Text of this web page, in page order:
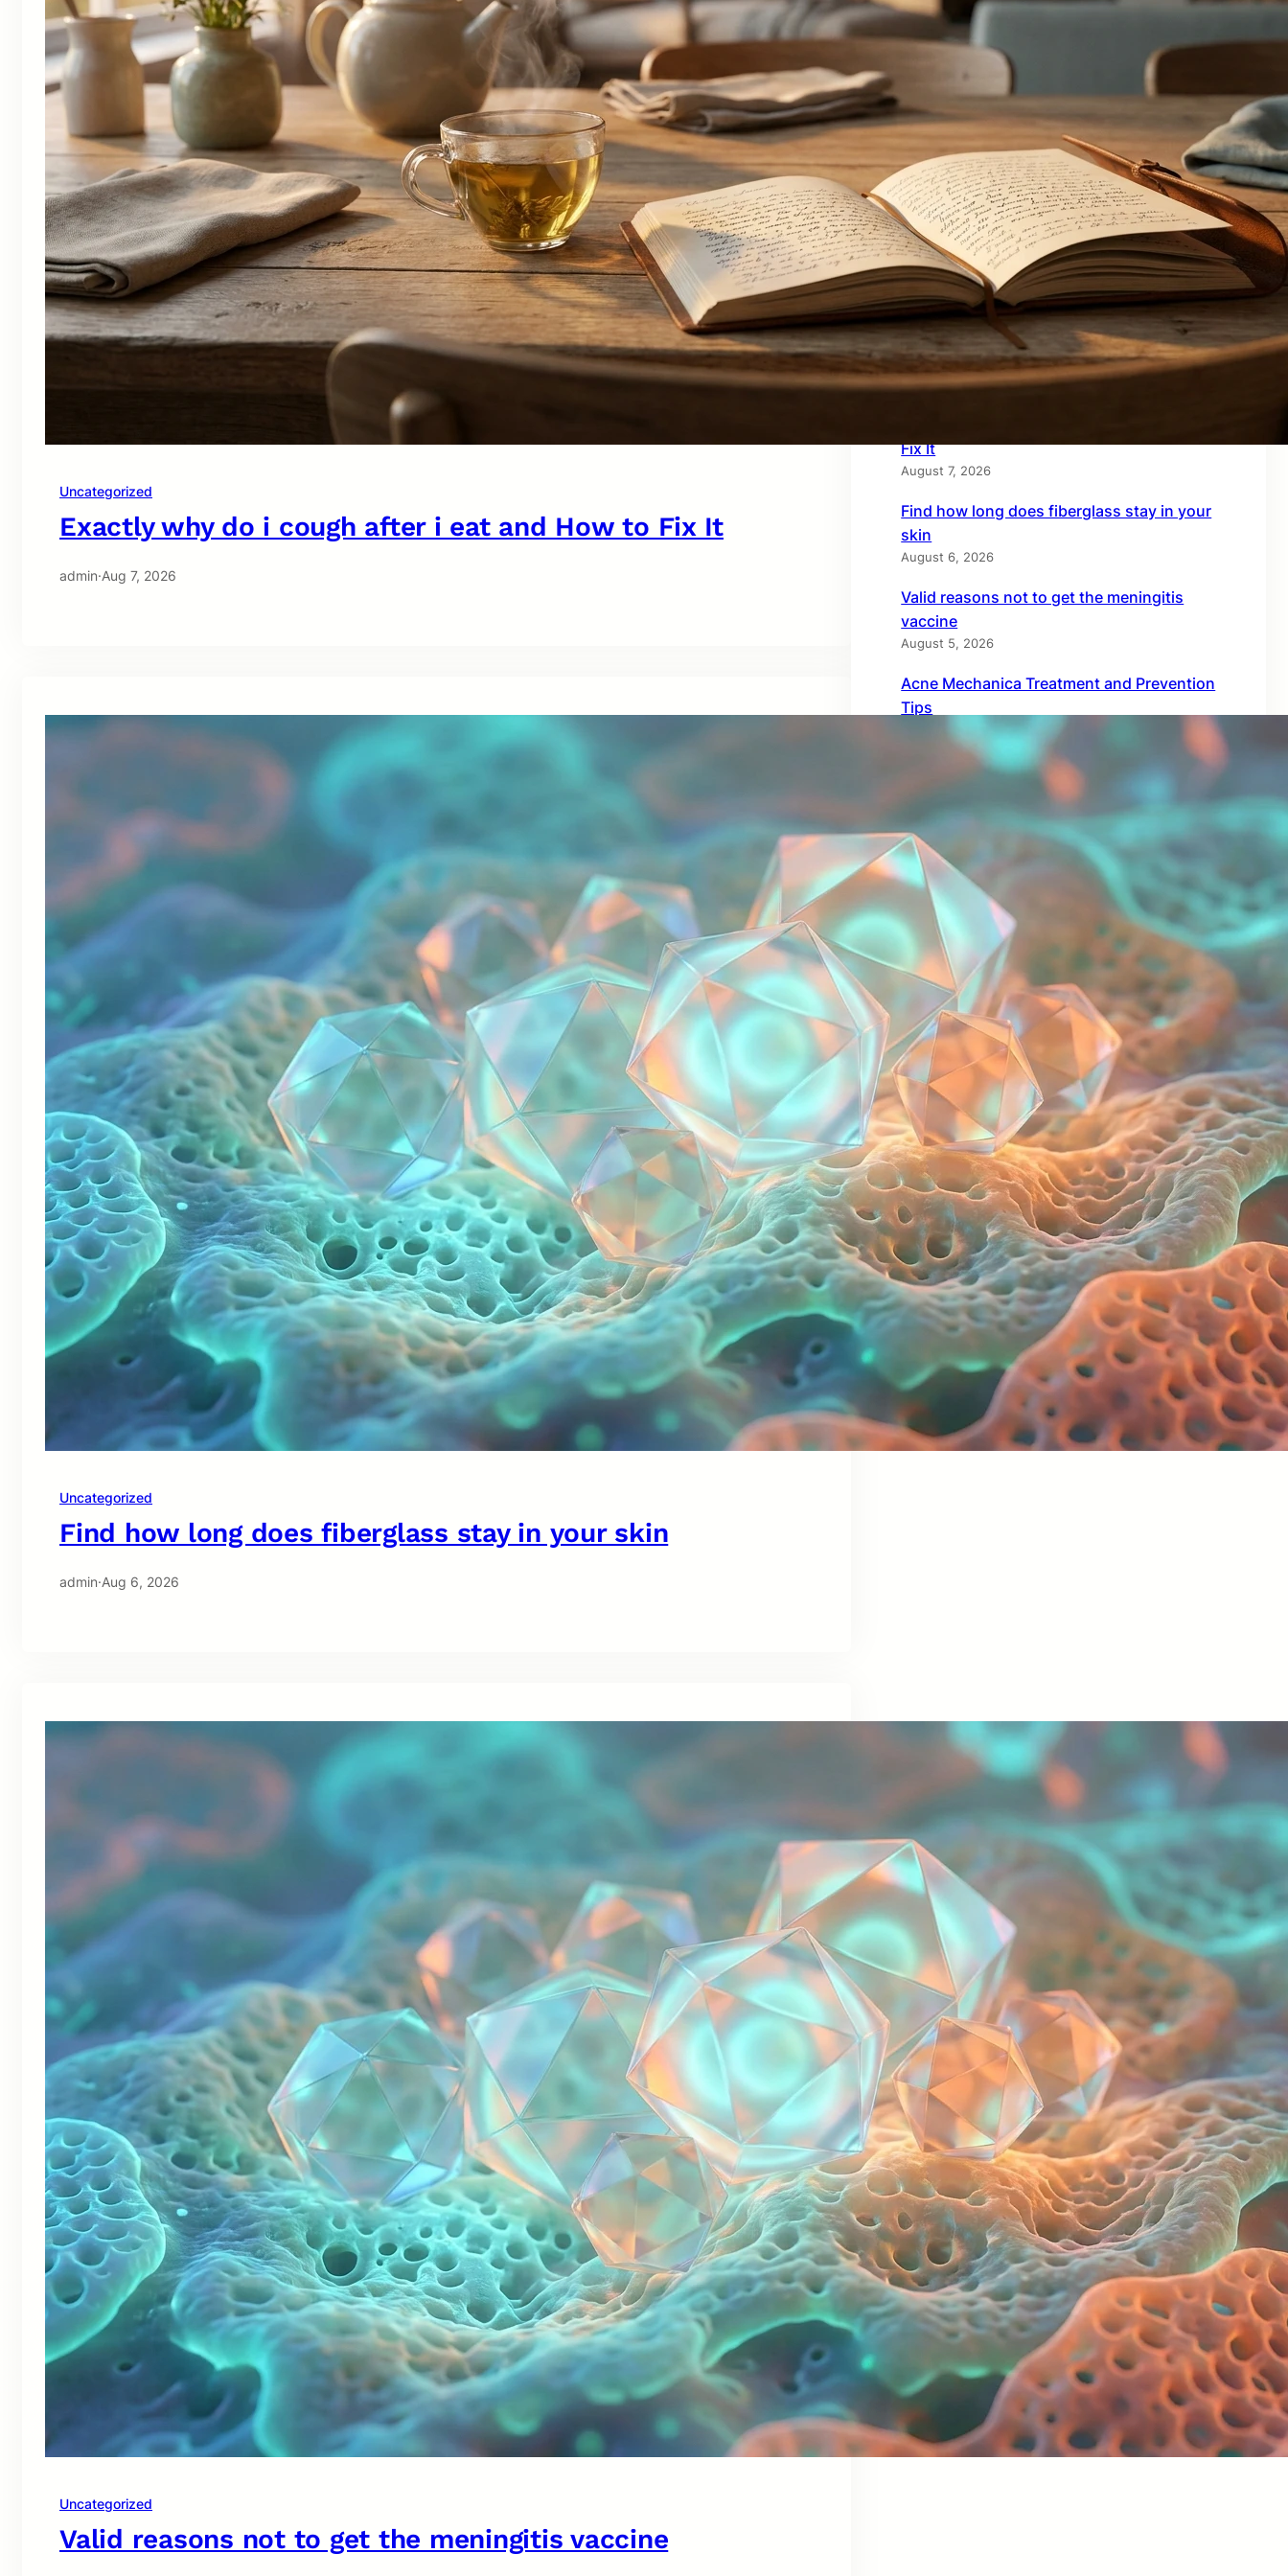
Uncategorized
Exactly why do i cough after i eat and How to Fix It
admin·Aug 7, 2026
Uncategorized
Find how long does fiberglass stay in your skin
admin·Aug 6, 2026
Uncategorized
Valid reasons not to get the meningitis vaccine
April 2026
March 2026
Categories
Uncategorized
Recent Posts
Fix It
August 7, 2026
Find how long does fiberglass stay in your
skin
August 6, 2026
Valid reasons not to get the meningitis
vaccine
August 5, 2026
Acne Mechanica Treatment and Prevention
Tips
Top copper compression gear for quick
recovery
Tags
asymmetrical eyes beauty routines cancerous lump on inner thigh
eye health facial symmetry health medical guide
oncology soft tissue sarcoma strep throat
symptom checker
tonsillitis
wellness
Social Links
Facebook Twitter LinkedIn Instagram